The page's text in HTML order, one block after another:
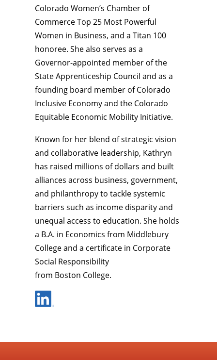
Colorado Women’s Chamber of
Commerce Top 25 Most Powerful
Women in Business, and a Titan 100
honoree. She also serves as a
Governor-appointed member of the
State Apprenticeship Council and as a
founding board member of Colorado
Inclusive Economy and the Colorado
Equitable Economic Mobility Initiative.
Known for her blend of strategic vision
and collaborative leadership, Kathryn
has raised millions of dollars and built
alliances across business, government,
and philanthropy to tackle systemic
barriers such as income disparity and
unequal access to education. She holds
a B.A. in Economics from Middlebury
College and a certificate in Corporate
Social Responsibility
from Boston College.